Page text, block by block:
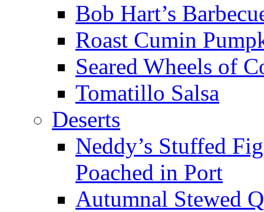
Bob Hart’s
Roast Cumin
Seared Wheels of
Tomatillo Salsa
Deserts
Neddy’s Stuffed
Poached in Port
Autumnal Stewed